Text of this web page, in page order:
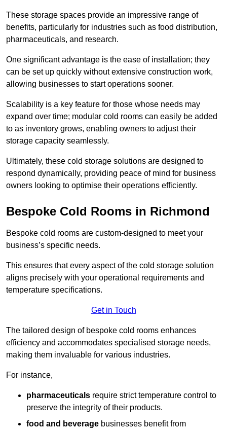
These storage spaces provide an impressive range of
benefits, particularly for industries such as food distribution,
pharmaceuticals, and research.
One significant advantage is the ease of installation; they
can be set up quickly without extensive construction work,
allowing businesses to start operations sooner.
Scalability is a key feature for those whose needs may
expand over time; modular cold rooms can easily be added
to as inventory grows, enabling owners to adjust their
storage capacity seamlessly.
Ultimately, these cold storage solutions are designed to
respond dynamically, providing peace of mind for business
owners looking to optimise their operations efficiently.
Bespoke Cold Rooms in Richmond
Bespoke cold rooms are custom-designed to meet your
business’s specific needs.
This ensures that every aspect of the cold storage solution
aligns precisely with your operational requirements and
temperature specifications.
Get in Touch
The tailored design of bespoke cold rooms enhances
efficiency and accommodates specialised storage needs,
making them invaluable for various industries.
For instance,
pharmaceuticals require strict temperature control to
preserve the integrity of their products.
food and beverage businesses benefit from